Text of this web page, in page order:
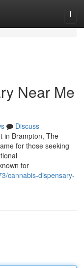
Near Me
Discuss
in Brampton, The
for those seeking
for
cannabis-dispensary-